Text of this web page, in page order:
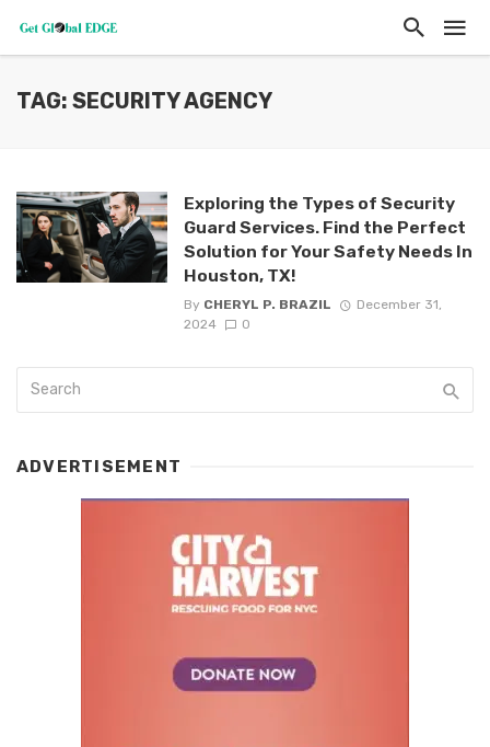
TAG: SECURITY AGENCY
Exploring the Types of Security
Guard Services. Find the Perfect
Solution for Your Safety Needs In
Houston, TX!
By CHERYL P. BRAZIL
December 31,
2024
0
ADVERTISEMENT